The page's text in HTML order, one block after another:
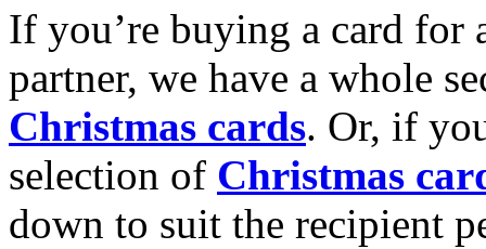
If you’re buying a card for
partner, we have a whole
Christmas cards. Or, if
selection of Christmas
down to suit the recipient